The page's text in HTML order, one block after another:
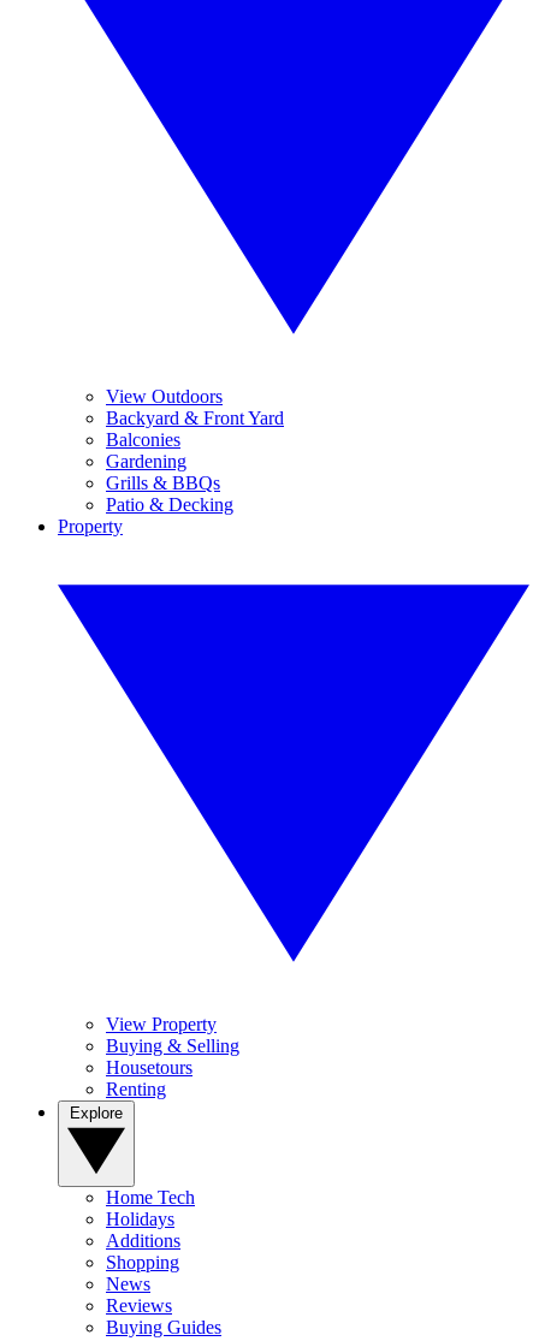
View Outdoors
Backyard & Front Yard
Balconies
Gardening
Grills & BBQs
Patio & Decking
Property
View Property
Buying & Selling
Housetours
Renting
Home Tech
Holidays
Additions
Shopping
News
Reviews
Buying Guides